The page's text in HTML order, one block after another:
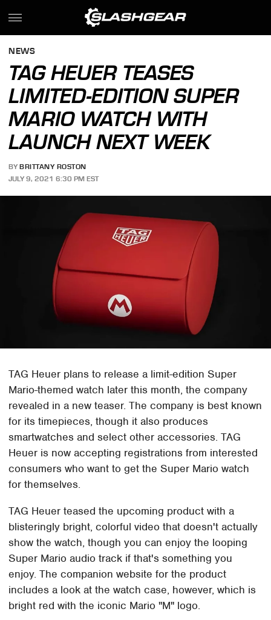
NEWS
TAG HEUER TEASES
LIMITED-EDITION SUPER
MARIO WATCH WITH
LAUNCH NEXT WEEK
BY BRITTANY ROSTON
JULY 9, 2021 6:30 PM EST
TAG Heuer plans to release a limit-edition Super
Mario-themed watch later this month, the company
revealed in a new teaser. The company is best known
for its timepieces, though it also produces
smartwatches and select other accessories. TAG
Heuer is now accepting registrations from interested
consumers who want to get the Super Mario watch
for themselves.
TAG Heuer teased the upcoming product with a
blisteringly bright, colorful video that doesn't actually
show the watch, though you can enjoy the looping
Super Mario audio track if that's something you
enjoy. The companion website for the product
includes a look at the watch case, however, which is
bright red with the iconic Mario "M" logo.